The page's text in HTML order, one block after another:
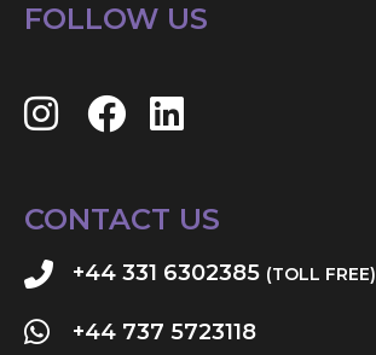
FOLLOW US
CONTACT US
+44 331 6302385 (TOLL FREE)
+44 737 5723118